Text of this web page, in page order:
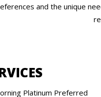
and the unique
Platinum Preferred